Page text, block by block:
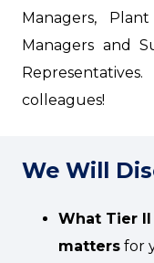
Managers,
Managers and
colleagues!
We Will
What Tier
matters for